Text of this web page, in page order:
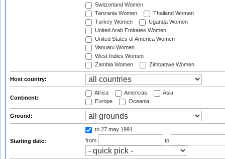
Switzerland Women
Tanzania Women
Thailand Women
Turkey Women
Uganda Women
United Arab Emirates Women
United States of America Women
Vanuatu Women
West Indies Women
Zambia Women
Zimbabwe Women
Host country:
Continent:
Africa Americas
Asia
Europe
Oceania
Ground:
Starting date:
to 27 may 1991
from
to